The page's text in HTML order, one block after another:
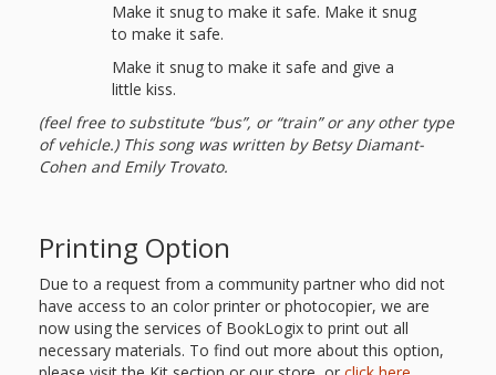
Make it snug to make it safe. Make it snug
to make it safe.
Make it snug to make it safe and give a
little kiss.
(feel free to substitute “bus”, or “train” or any other type
of vehicle.) This song was written by Betsy Diamant-
Cohen and Emily Trovato.
Printing Option
Due to a request from a community partner who did not
have access to an color printer or photocopier, we are
now using the services of BookLogix to print out all
necessary materials. To find out more about this option,